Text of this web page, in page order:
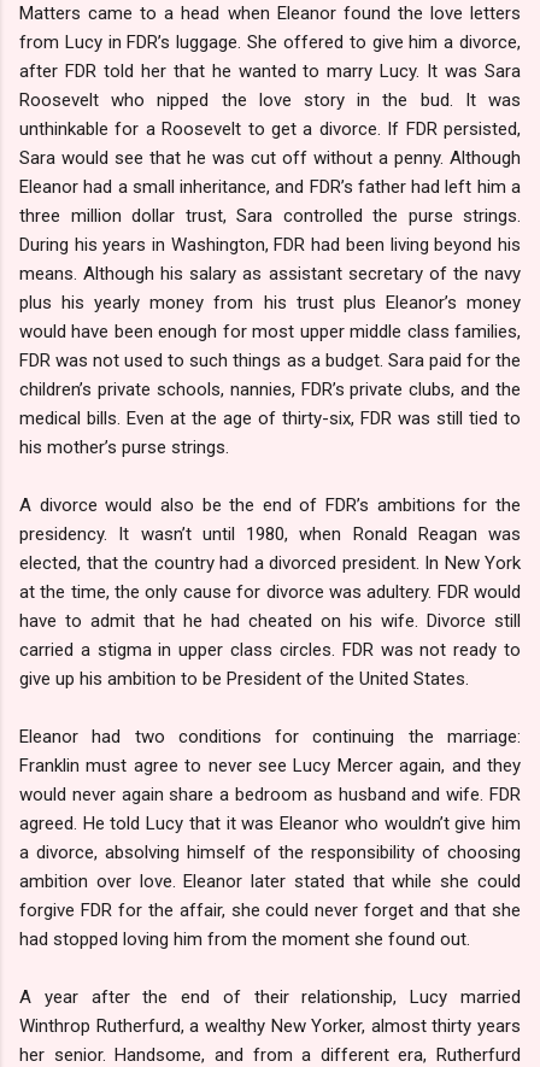
Matters came to a head when Eleanor found the love letters
from Lucy in FDR’s luggage. She offered to give him a divorce,
after FDR told her that he wanted to marry Lucy. It was Sara
Roosevelt who nipped the love story in the bud. It was
unthinkable for a Roosevelt to get a divorce. If FDR persisted,
Sara would see that he was cut off without a penny. Although
Eleanor had a small inheritance, and FDR’s father had left him a
three million dollar trust, Sara controlled the purse strings.
During his years in Washington, FDR had been living beyond his
means. Although his salary as assistant secretary of the navy
plus his yearly money from his trust plus Eleanor’s money
would have been enough for most upper middle class families,
FDR was not used to such things as a budget. Sara paid for the
children’s private schools, nannies, FDR’s private clubs, and the
medical bills. Even at the age of thirty-six, FDR was still tied to
his mother’s purse strings.
A divorce would also be the end of FDR’s ambitions for the
presidency. It wasn’t until 1980, when Ronald Reagan was
elected, that the country had a divorced president. In New York
at the time, the only cause for divorce was adultery. FDR would
have to admit that he had cheated on his wife. Divorce still
carried a stigma in upper class circles. FDR was not ready to
give up his ambition to be President of the United States.
Eleanor had two conditions for continuing the marriage:
Franklin must agree to never see Lucy Mercer again, and they
would never again share a bedroom as husband and wife. FDR
agreed. He told Lucy that it was Eleanor who wouldn’t give him
a divorce, absolving himself of the responsibility of choosing
ambition over love. Eleanor later stated that while she could
forgive FDR for the affair, she could never forget and that she
had stopped loving him from the moment she found out.
A year after the end of their relationship, Lucy married
Winthrop Rutherfurd, a wealthy New Yorker, almost thirty years
her senior. Handsome, and from a different era, Rutherfurd